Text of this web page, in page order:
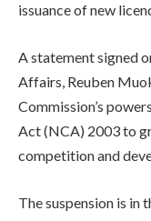
issuance of new
A statement signed
Affairs, Reuben
Commission’s
Act (NCA) 2003 to
competition and
The suspension is in